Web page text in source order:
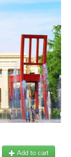
Add to cart